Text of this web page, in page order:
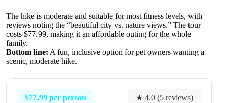
The hike is moderate and suitable for most fitness levels, with
reviews noting the “beautiful city vs. nature views.” The tour
costs $77.99, making it an affordable outing for the whole
family.
Bottom line: A fun, inclusive option for pet owners wanting a
scenic, moderate hike.
$77.99 per person ★ 4.0 (5 reviews)